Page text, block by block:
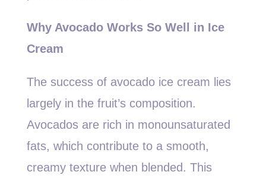
Why Avocado Works So Well in Ice
Cream
The success of avocado ice cream lies
largely in the fruit’s composition.
Avocados are rich in monounsaturated
fats, which contribute to a smooth,
creamy texture when blended. This